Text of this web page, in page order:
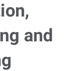
and